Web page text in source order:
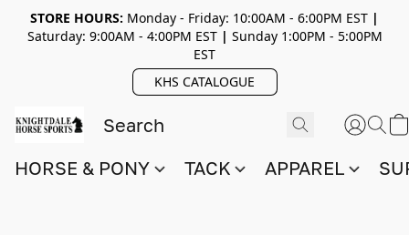
STORE HOURS: Monday - Friday: 10:00AM - 6:00PM EST |
Saturday: 9:00AM - 4:00PM EST| Sunday 1:00PM - 5:00PM
EST
KHS CATALOGUE
HORSE & PONY TACK APPAREL